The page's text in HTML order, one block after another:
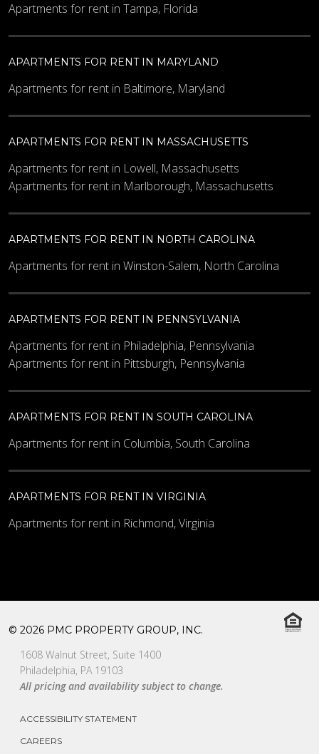
Apartments for rent in Tampa, Florida
APARTMENTS FOR RENT IN MARYLAND
Apartments for rent in Baltimore, Maryland
APARTMENTS FOR RENT IN MASSACHUSETTS
Apartments for rent in Lowell, Massachusetts
Apartments for rent in Marlborough, Massachusetts
APARTMENTS FOR RENT IN NORTH CAROLINA
Apartments for rent in Winston-Salem, North Carolina
APARTMENTS FOR RENT IN PENNSYLVANIA
Apartments for rent in Philadelphia, Pennsylvania
Apartments for rent in Pittsburgh, Pennsylvania
APARTMENTS FOR RENT IN SOUTH CAROLINA
Apartments for rent in Columbia, South Carolina
APARTMENTS FOR RENT IN VIRGINIA
Apartments for rent in Richmond, Virginia
© 2026 PMC PROPERTY GROUP, INC.
1608 Walnut Street, Suite 1400
Philadelphia, PA 19103
All pricing and availability subject to change.
ACCESSIBILITY STATEMENT
CAREERS